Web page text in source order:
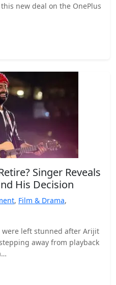
new deal on the OnePlus
Singer Reveals
His Decision
, Film & Drama,
left stunned after Arijit
away from playback